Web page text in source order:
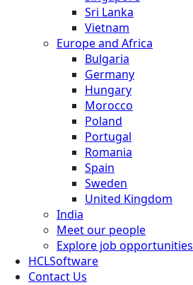
Sri Lanka
Vietnam
Europe and Africa
Bulgaria
Germany
Hungary
Morocco
Poland
Portugal
Romania
Spain
Sweden
United Kingdom
India
Meet our people
Explore job opportunities
HCLSoftware
Contact Us